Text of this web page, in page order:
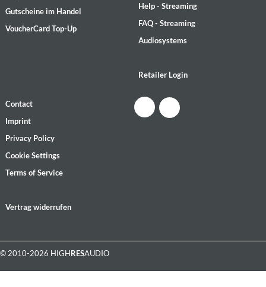
Gutscheine im Handel
VoucherCard Top-Up
Help - Streaming
FAQ - Streaming
Audiosystems
Retailer Login
Contact
Imprint
Privacy Policy
Cookie Settings
Terms of Service
Vertrag widerrufen
© 2010-2026 HIGHRESAUDIO